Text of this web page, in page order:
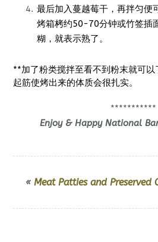
最后加入蔓越莓干，再拌匀便
烤箱栲约50-70分钟或竹签插
糊，就表示熟了。
**加了粉类搅拌至看不到粉末就可
起筋使烤出来的体质会很扎实。
***********
Enjoy & Happy National
« Meat Patties and Preserved